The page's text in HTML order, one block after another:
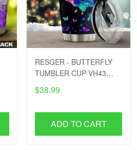
RESGER - BUTTERFLY
TUMBLER CUP VH43
$38.99
ADD TO CART